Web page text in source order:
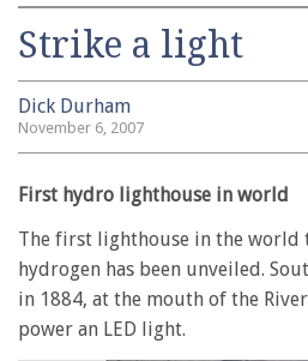
Strike a light
Dick Durham
November 6, 2007
First hydro lighthouse in world
The first lighthouse in the world
hydrogen has been unveiled.
in 1884, at the mouth of the
power an LED light.